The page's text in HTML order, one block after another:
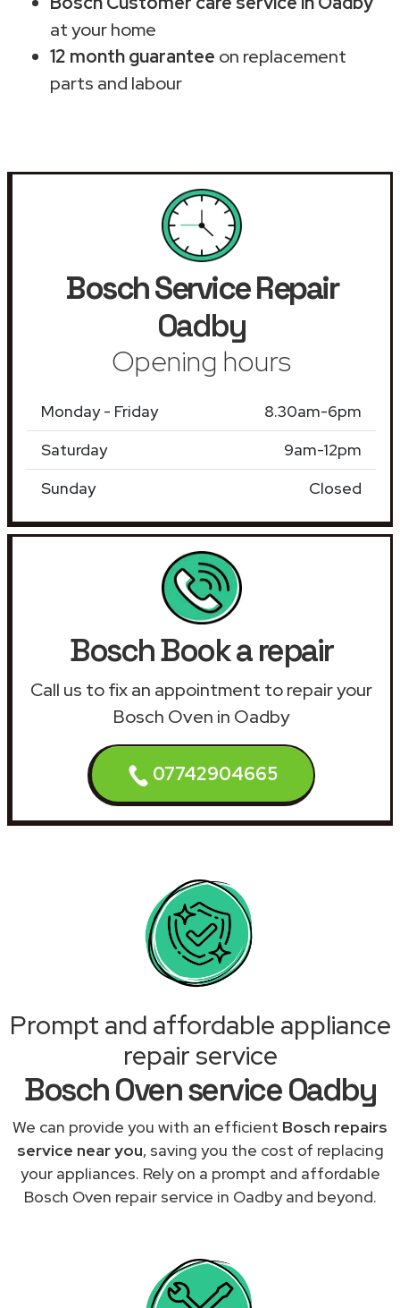
at your home
12 month guarantee on replacement
parts and labour
Bosch Service Repair
Oadby
Opening hours
Monday - Friday
8.30am-6pm
Saturday
9am-12pm
Sunday
Closed
Bosch Book a repair
Call us to fix an appointment to repair your
Bosch Oven in Oadby
07742904665
Prompt and affordable appliance
repair service
Bosch Oven service Oadby
We can provide you with an efficient Bosch repairs
service near you, saving you the cost of replacing
your appliances. Rely on a prompt and affordable
Bosch Oven repair service in Oadby and beyond.